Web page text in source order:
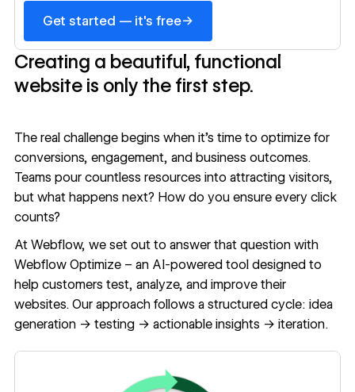
Get started — it's free→
Creating a beautiful, functional
website is only the first step.
The real challenge begins when it’s time to optimize for
conversions, engagement, and business outcomes.
Teams pour countless resources into attracting visitors,
but what happens next? How do you ensure every click
counts?
At Webflow, we set out to answer that question with
Webflow Optimize – an AI-powered tool designed to
help customers test, analyze, and improve their
websites. Our approach follows a structured cycle: idea
generation → testing → actionable insights → iteration.